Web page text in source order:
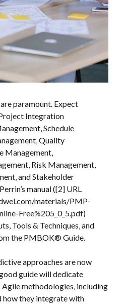
paramount. Expect
Integration
Schedule
Quality
Management‚
Risk Management‚
and Stakeholder
manual ([2] URL
materials/PMP-
Free%205_0_5.pdf)
Tools & Techniques‚ and
the PMBOK® Guide.
approaches are now
guide will dedicate
methodologies‚ including
how they integrate with